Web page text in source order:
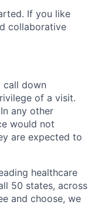
If you like
collaborative
call down
of a visit.
any other
would not
are expected to
healthcare
50 states, across
and choose, we